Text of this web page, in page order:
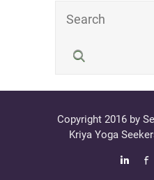
Copyright 2016 by
Kriya Yoga